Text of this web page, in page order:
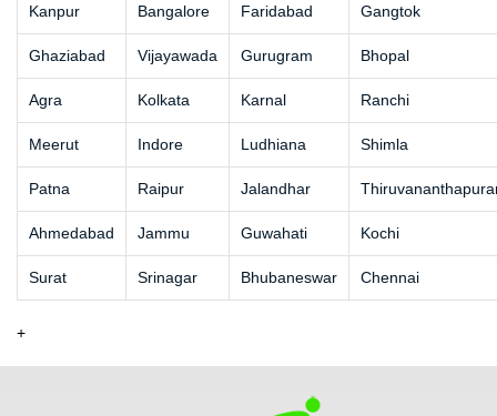
Kanpur Bangalore Faridabad Gangtok
Ghaziabad Vijayawada Gurugram Bhopal
Agra Kolkata Karnal Ranchi
Meerut Indore Ludhiana Shimla
Patna Raipur Jalandhar
Ahmedabad Jammu Guwahati Kochi
Surat Srinagar Bhubaneswar Chennai
+